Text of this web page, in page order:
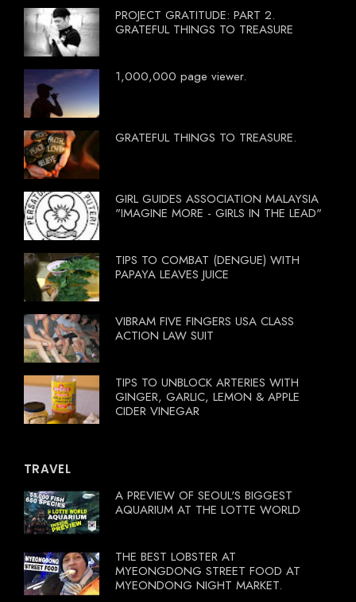
PROJECT GRATITUDE: PART 2.
GRATEFUL THINGS TO TREASURE
1,000,000 page viewer.
GRATEFUL THINGS TO TREASURE.
GIRL GUIDES ASSOCIATION MALAYSIA
"IMAGINE MORE - GIRLS IN THE LEAD"
TIPS TO COMBAT (DENGUE) WITH
PAPAYA LEAVES JUICE
VIBRAM FIVE FINGERS USA CLASS
ACTION LAW SUIT
TIPS TO UNBLOCK ARTERIES WITH
GINGER, GARLIC, LEMON & APPLE
CIDER VINEGAR
TRAVEL
A PREVIEW OF SEOUL'S BIGGEST
AQUARIUM AT THE LOTTE WORLD
THE BEST LOBSTER AT
MYEONGDONG STREET FOOD AT
MYEONDONG NIGHT MARKET.